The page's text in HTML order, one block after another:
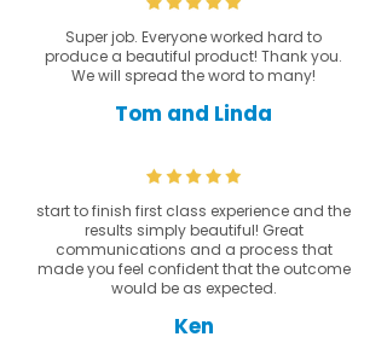
Super job. Everyone worked hard to
produce a beautiful product! Thank you.
We will spread the word to many!
Tom and Linda
start to finish first class experience and the
results simply beautiful! Great
communications and a process that
made you feel confident that the outcome
would be as expected.
Ken